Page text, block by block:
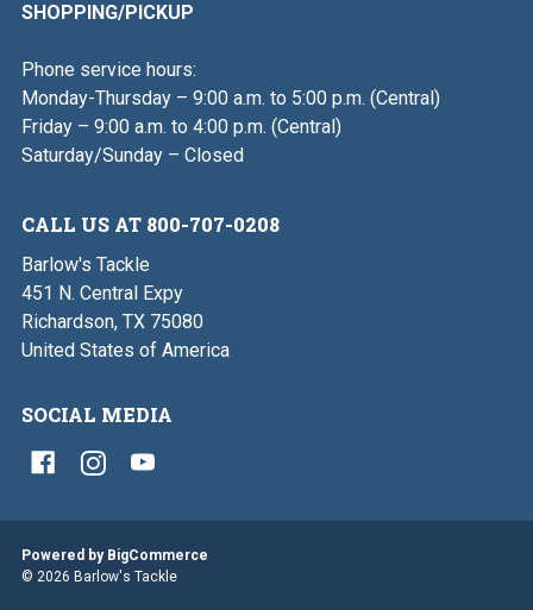
SHOPPING/PICKUP
Phone service hours:
Monday-Thursday – 9:00 a.m. to 5:00 p.m. (Central)
Friday – 9:00 a.m. to 4:00 p.m. (Central)
Saturday/Sunday – Closed
CALL US AT 800-707-0208
Barlow's Tackle
451 N. Central Expy
Richardson, TX 75080
United States of America
SOCIAL MEDIA
Powered by BigCommerce
© 2026 Barlow's Tackle